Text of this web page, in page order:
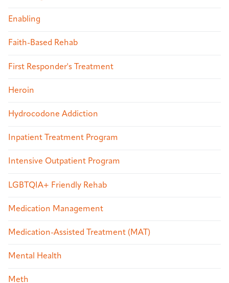
Enabling
Faith-Based Rehab
First Responder's Treatment
Heroin
Hydrocodone Addiction
Inpatient Treatment Program
Intensive Outpatient Program
LGBTQIA+ Friendly Rehab
Medication Management
Medication-Assisted Treatment (MAT)
Mental Health
Meth